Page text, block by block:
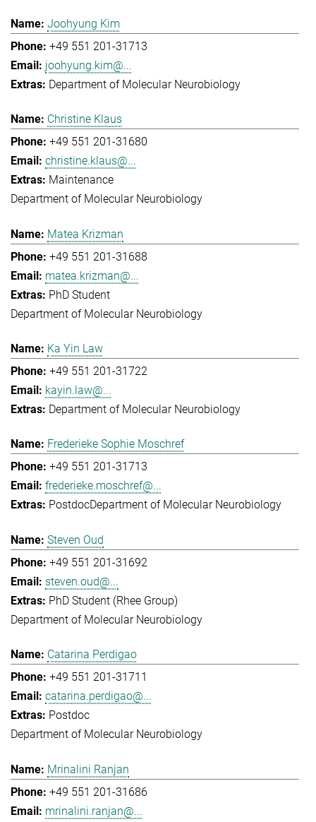
Joohyung Kim
+49 551 201-31713
joohyung.kim@...
Department of Molecular Neurobiology
Christine Klaus
+49 551 201-31680
christine.klaus@...
Maintenance
Department of Molecular Neurobiology
Matea Krizman
+49 551 201-31688
matea.krizman@...
PhD Student
Department of Molecular Neurobiology
Ka Yin Law
+49 551 201-31722
kayin.law@...
Department of Molecular Neurobiology
Frederieke Sophie Moschref
+49 551 201-31713
frederieke.moschref@...
PostdocDepartment of Molecular Neurobiology
Steven Oud
+49 551 201-31692
steven.oud@...
PhD Student (Rhee Group)
Department of Molecular Neurobiology
Catarina Perdigao
+49 551 201-31711
catarina.perdigao@...
Postdoc
Department of Molecular Neurobiology
Mrinalini Ranjan
+49 551 201-31686
mrinalini.ranjan@...